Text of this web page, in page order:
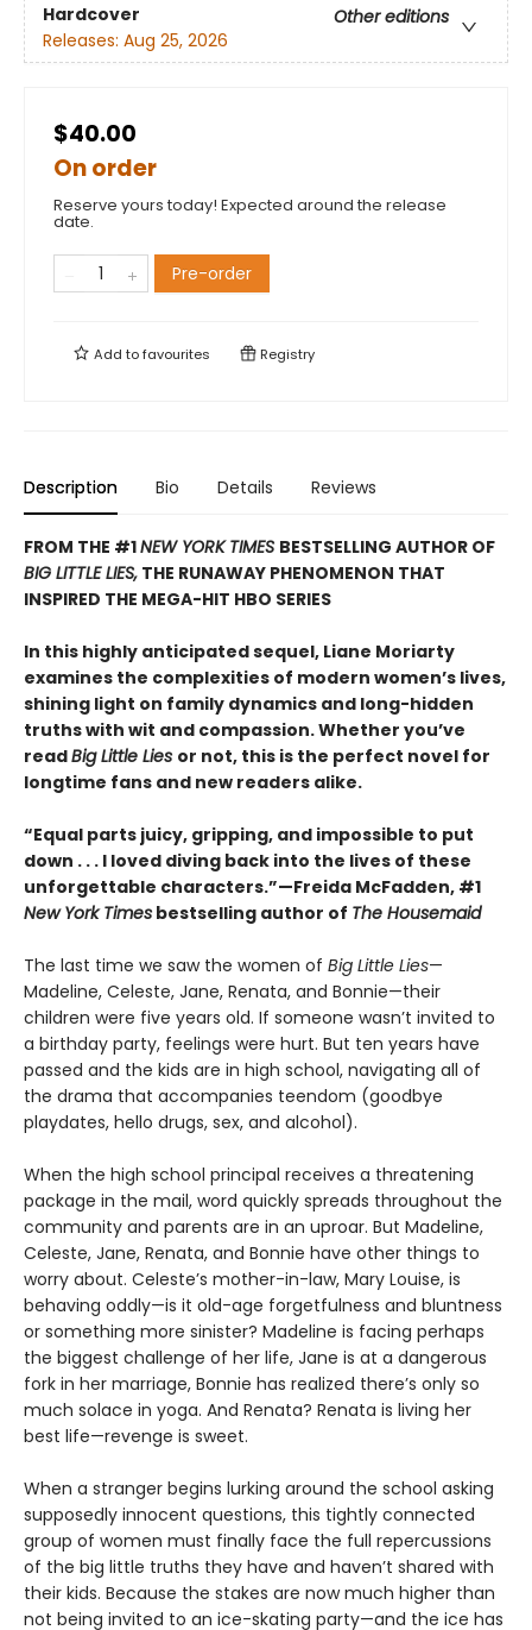
Hardcover
Other editions
Releases: Aug 25, 2026
$40.00
On order
Reserve yours today! Expected around the release
date.
Pre-order
Add tofavourites Registry
Description Bio Details Reviews
FROM THE #1NEW YORK TIMES BESTSELLING AUTHOR OF
BIG LITTLE LIES, THE RUNAWAY PHENOMENON THAT
INSPIRED THE MEGA-HIT HBO SERIES
In this highly anticipated sequel, Liane Moriarty
examines the complexities of modern women’s lives,
shining light on family dynamics and long-hidden
truths with wit and compassion. Whether you’ve
readBig Little Lies or not, this is the perfect novel for
longtime fans and new readers alike.
“Equal parts juicy, gripping, and impossible to put
down . . . I loved diving back into the lives of these
unforgettable characters.”­—Freida McFadden, #1
New York Times bestselling author of The Housemaid
The last time we saw the women of Big Little Lies—
Madeline, Celeste, Jane, Renata, and Bonnie—their
children were five years old. If someone wasn’t invited to
a birthday party, feelings were hurt. But ten years have
passed and the kids are in high school, navigating all of
the drama that accompanies teendom (goodbye
playdates, hello drugs, sex, and alcohol).
When the high school principal receives a threatening
package in the mail, word quickly spreads throughout the
community and parents are in an uproar. But Madeline,
Celeste, Jane, Renata, and Bonnie have other things to
worry about. Celeste’s mother-in-law, Mary Louise, is
behaving oddly—is it old-age forgetfulness and bluntness
or something more sinister? Madeline is facing perhaps
the biggest challenge of her life, Jane is at a dangerous
fork in her marriage, Bonnie has realized there’s only so
much solace in yoga. And Renata? Renata is living her
best life—revenge is sweet.
When a stranger begins lurking around the school asking
supposedly innocent questions, this tightly connected
group of women must finally face the full repercussions
of the big little truths they have and haven’t shared with
their kids. Because the stakes are now much higher than
not being invited to an ice-skating party—and the ice has